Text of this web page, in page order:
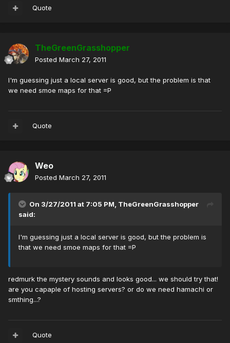
Quote
TheGreenGrasshopper
Posted March 27, 2011
I'm guessing just a local server is good, but the problem is that
we need smoe maps for that =P
Quote
Weo
Posted March 27, 2011
On 3/27/2011 at 7:05 PM, TheGreenGrasshopper
said:
I'm guessing just a local server is good, but the problem is
that we need smoe maps for that =P
redmurk the mystery sounds and looks good... we should try that!
are you capaple of hosting servers? or do we need hamachi or
smthing...?
Quote